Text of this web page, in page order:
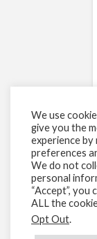
We use
give you the
experience by
preferences
We do not
personal
“Accept”,
ALL the
Opt Out.